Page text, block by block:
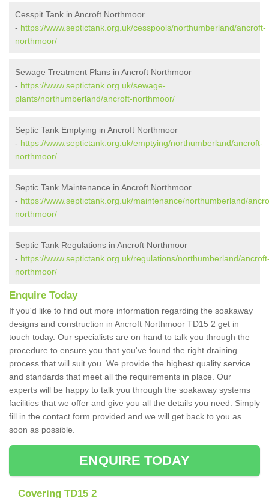
Cesspit Tank in Ancroft Northmoor
- https://www.septictank.org.uk/cesspools/northumberland/ancroft-
northmoor/
Sewage Treatment Plans in Ancroft Northmoor
- https://www.septictank.org.uk/sewage-
plants/northumberland/ancroft-northmoor/
Septic Tank Emptying in Ancroft Northmoor
- https://www.septictank.org.uk/emptying/northumberland/ancroft-
northmoor/
Septic Tank Maintenance in Ancroft Northmoor
- https://www.septictank.org.uk/maintenance/northumberland/
northmoor/
Septic Tank Regulations in Ancroft Northmoor
- https://www.septictank.org.uk/regulations/northumberland/
northmoor/
Enquire Today
If you'd like to find out more information regarding the soakaway
designs and construction in Ancroft Northmoor TD15 2 get in
touch today. Our specialists are on hand to talk you through the
procedure to ensure you that you've found the right draining
process that will suit you. We provide the highest quality service
and standards that meet all the requirements in place. Our
experts will be happy to talk you through the soakaway systems
facilities that we offer and give you all the details you need. Simply
fill in the contact form provided and we will get back to you as
soon as possible.
ENQUIRE TODAY
Covering TD15 2